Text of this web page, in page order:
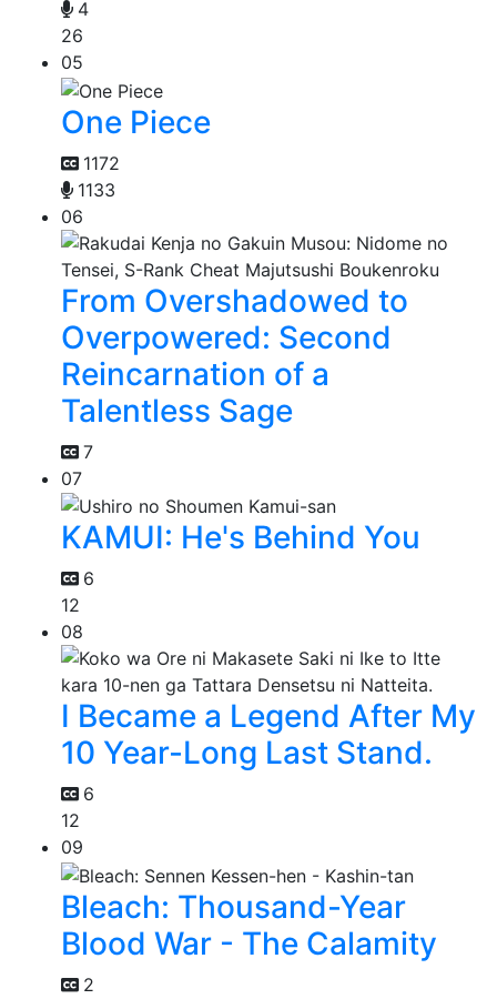
4
26
05
One Piece
1172
1133
06
From Overshadowed to
Overpowered: Second
Reincarnation of a
Talentless Sage
7
07
KAMUI: He's Behind You
6
12
08
I Became a Legend After My
10 Year-Long Last Stand.
6
12
09
Bleach: Thousand-Year
Blood War - The Calamity
2